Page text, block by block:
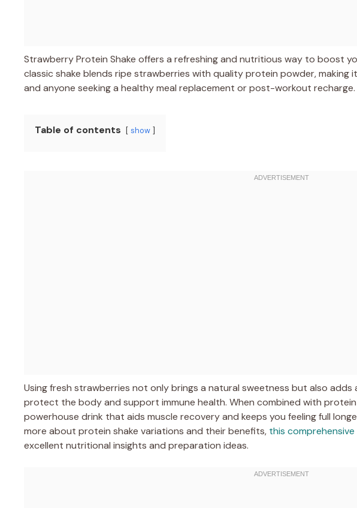
Strawberry Protein Shake offers a refreshing and nutritious way to boost
classic shake blends ripe strawberries with quality protein powder, making
and anyone seeking a healthy meal replacement or post-workout recharge.
Table of contents show
Using fresh strawberries not only brings a natural sweetness but also adds
protect the body and support immune health. When combined with
powerhouse drink that aids muscle recovery and keeps you feeling full
more about protein shake variations and their benefits, this
excellent nutritional insights and preparation ideas.